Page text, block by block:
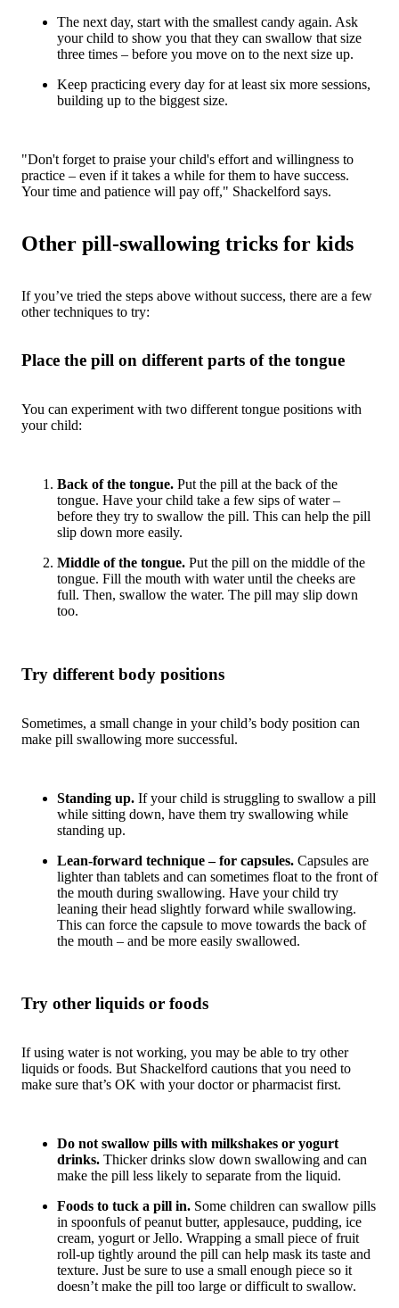
The next day, start with the smallest candy again. Ask
your child to show you that they can swallow that size
three times – before you move on to the next size up.
Keep practicing every day for at least six more sessions,
building up to the biggest size.
"Don't forget to praise your child's effort and willingness to
practice – even if it takes a while for them to have success.
Your time and patience will pay off," Shackelford says.
Other pill-swallowing tricks for kids
If you’ve tried the steps above without success, there are a few
other techniques to try:
Place the pill on different parts of the tongue
You can experiment with two different tongue positions with
your child:
Back of the tongue. Put the pill at the back of the
tongue. Have your child take a few sips of water –
before they try to swallow the pill. This can help the pill
slip down more easily.
Middle of the tongue. Put the pill on the middle of the
tongue. Fill the mouth with water until the cheeks are
full. Then, swallow the water. The pill may slip down
too.
Try different body positions
Sometimes, a small change in your child’s body position can
make pill swallowing more successful.
Standing up. If your child is struggling to swallow a pill
while sitting down, have them try swallowing while
standing up.
Lean-forward technique – for capsules. Capsules are
lighter than tablets and can sometimes float to the front of
the mouth during swallowing. Have your child try
leaning their head slightly forward while swallowing.
This can force the capsule to move towards the back of
the mouth – and be more easily swallowed.
Try other liquids or foods
If using water is not working, you may be able to try other
liquids or foods. But Shackelford cautions that you need to
make sure that’s OK with your doctor or pharmacist first.
Do not swallow pills with milkshakes or yogurt
drinks. Thicker drinks slow down swallowing and can
make the pill less likely to separate from the liquid.
Foods to tuck a pill in. Some children can swallow pills
in spoonfuls of peanut butter, applesauce, pudding, ice
cream, yogurt or Jello. Wrapping a small piece of fruit
roll-up tightly around the pill can help mask its taste and
texture. Just be sure to use a small enough piece so it
doesn’t make the pill too large or difficult to swallow.